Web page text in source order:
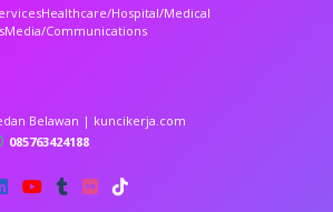
Healthcare/Hospital/Medical
Media/Communications
Belawan | kuncikerja.com
085763424188